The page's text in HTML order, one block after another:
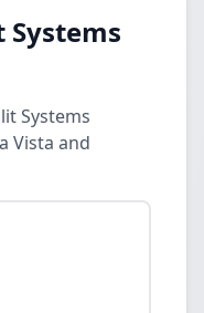
Systems
Systems
Vista and